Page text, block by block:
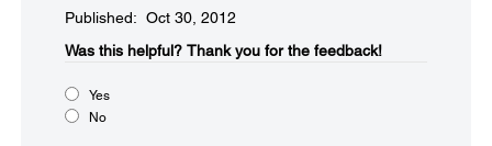
Published: Oct 30, 2012
Was this helpful?​ Thank you for the feedback!
Yes
No